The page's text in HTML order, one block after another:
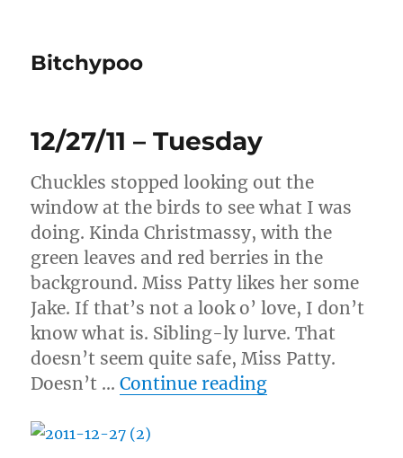
Bitchypoo
12/27/11 – Tuesday
Chuckles stopped looking out the
window at the birds to see what I was
doing. Kinda Christmassy, with the
green leaves and red berries in the
background. Miss Patty likes her some
Jake. If that’s not a look o’ love, I don’t
know what is. Sibling-ly lurve. That
doesn’t seem quite safe, Miss Patty.
Doesn’t …Continue reading“12/27/11 –